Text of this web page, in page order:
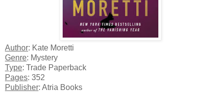
Author: Kate Moretti
Genre: Mystery
Type: Trade Paperback
Pages: 352
Publisher: Atria Books